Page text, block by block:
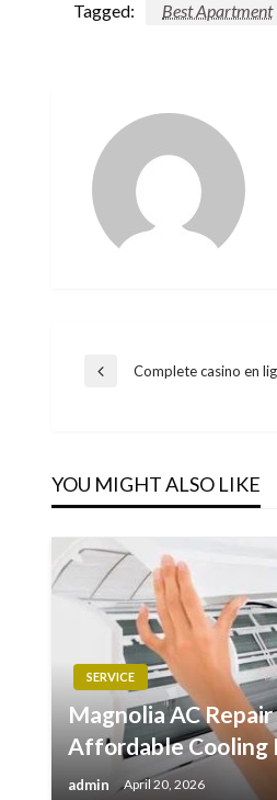
Tagged: Best Apartment
Post
Previous
Complete casino en
YOU MIGHT ALSO LIKE
SERVICE
Magnolia AC
Affordable Cooling
admin April 20, 2026